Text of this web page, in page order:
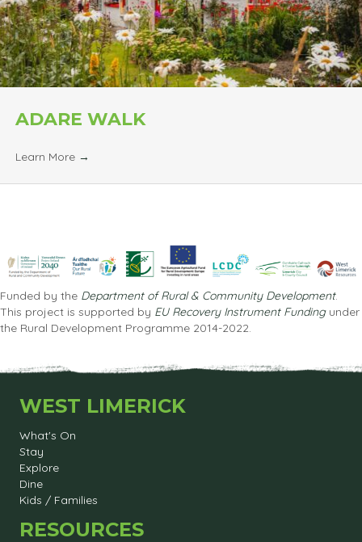
ADARE WALK
Learn More →
Funded by the Department of Rural & Community Development.
This project is supported by EU Recovery Instrument Fundingunder
the Rural Development Programme 2014-2022.
WEST LIMERICK
What's On
Stay
Explore
Dine
Kids / Families
RESOURCES